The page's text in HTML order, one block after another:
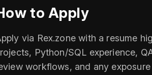
to Apply
via Rex.zone with a resume
Python/SQL experience,
workflows, and any